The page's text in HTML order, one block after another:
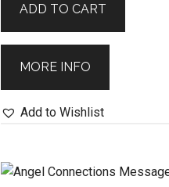
ADD TO CART
MORE INFO
Add to Wishlist